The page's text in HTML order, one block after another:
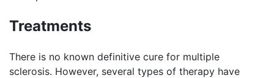
Treatments
There is no known definitive cure for multiple
sclerosis. However, several types of therapy have